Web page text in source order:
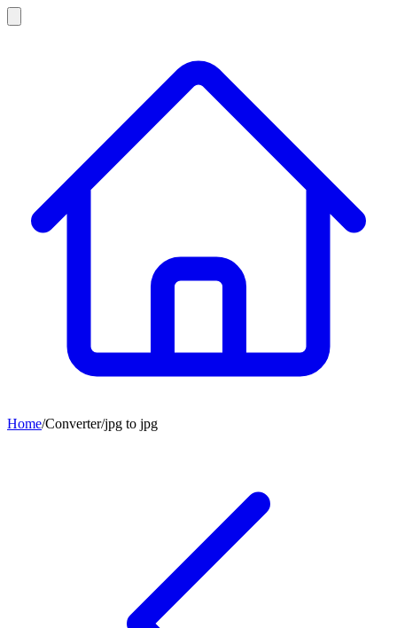
Home/Converter/jpg to jpg